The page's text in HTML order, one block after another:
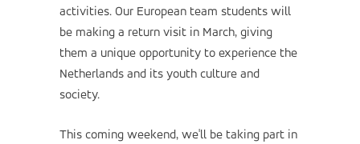
activities. Our European team students will
be making a return visit in March, giving
them a unique opportunity to experience the
Netherlands and its youth culture and
society.
This coming weekend, we'll be taking part in